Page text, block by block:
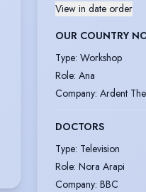
View in date order
OUR COUNTRY
Type: Workshop
Role: Ana
Company: Ardent
DOCTORS
Type: Television
Role: Nora Arapi
Company: BBC